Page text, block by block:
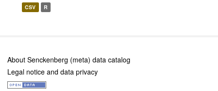
CSV R
About Senckenberg (meta) data catalog
Legal notice and data privacy